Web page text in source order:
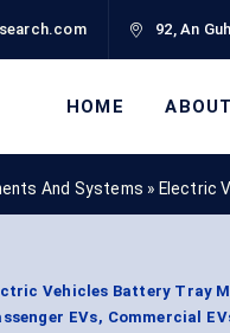
92, An
HOME ABOUT
And Systems » Electric
Vehicles Battery Tray
EVs, Commercial